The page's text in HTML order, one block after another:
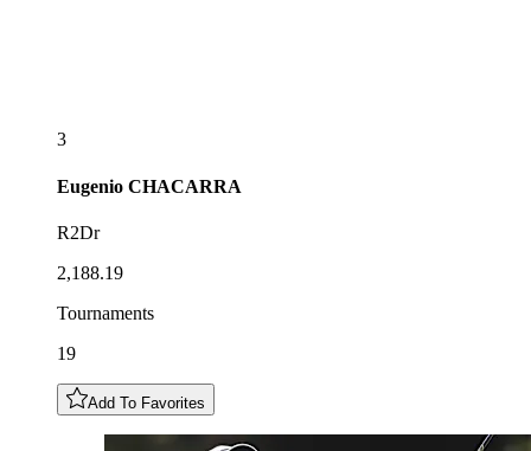
3
Eugenio CHACARRA
R2Dr
2,188.19
Tournaments
19
Add To Favorites